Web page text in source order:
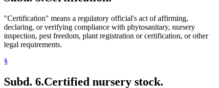
"Certification" means a regulatory official's act of affirming,
declaring, or verifying compliance with phytosanitary, nursery
inspection, pest freedom, plant registration or certification, or other
legal requirements.
§
Subd. 6.Certified nursery stock.